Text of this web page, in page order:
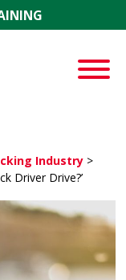
Industry>
Driver Drive?’